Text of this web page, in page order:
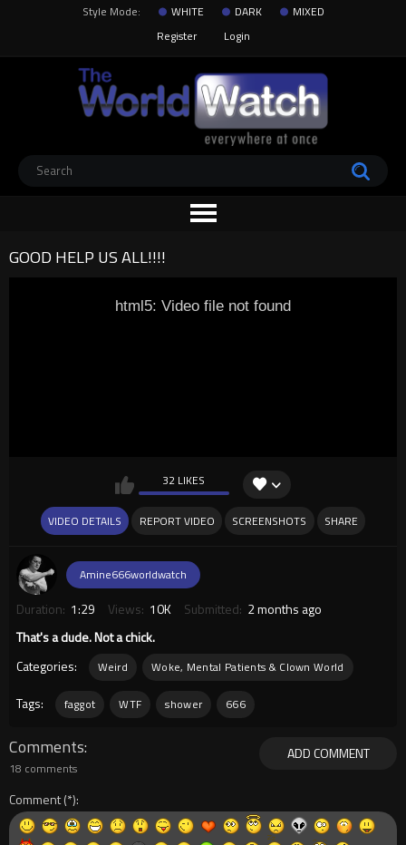
Style Mode: WHITE DARK
MIXED
Register
Login
GOOD HELP US ALL!!!!
html5: Video file not found
32 LIKES
VIDEO DETAILS REPORT VIDEO SCREENSHOTS SHARE
Amine666worldwatch
Duration: 1:29 Views: 10K Submitted: 2 months ago
That's a dude. Not a chick.
Categories:
Weird Woke, Mental Patients & Clown World
Tags: faggot WTF shower 666
ADD COMMENT
Comments
18 comments
Comment